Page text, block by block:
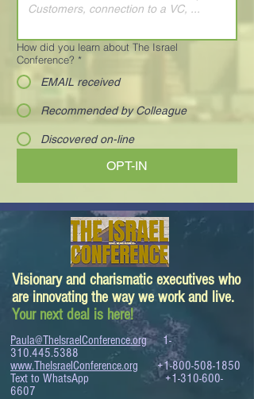
How did you learn about The Israel
Conference? *
EMAIL received
Recommended by Colleague
Discovered on-line
OPT-IN
Visionary and charismatic executives who
are innovating the way we work and live.
Your next deal is here!
Paula@TheIsraelConference.org
1-
310.445.5388
www.TheIsraelConference.org
+1-800-508-1850
Text to WhatsApp+1-310-600-
6607